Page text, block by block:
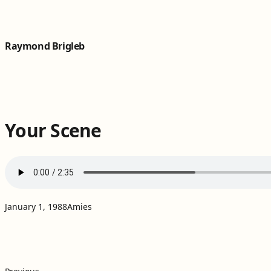
Raymond Brigleb
Your Scene
January 1, 1988Projects:
Amies